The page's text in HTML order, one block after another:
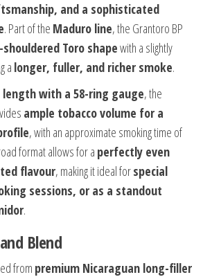
and a sophisticated
. Part of the Maduro line, the Grantoro BP
Toro shapewith a slightly
a longer, fuller, and richer smoke.
length with a 58-ring gauge, the
ample tobacco volume for a
, with an approximate smoking time of
format allows for a perfectly even
flavour, making it ideal forspecial
sessions, or as a standout
.
Blend
from premium Nicaraguan long-filler